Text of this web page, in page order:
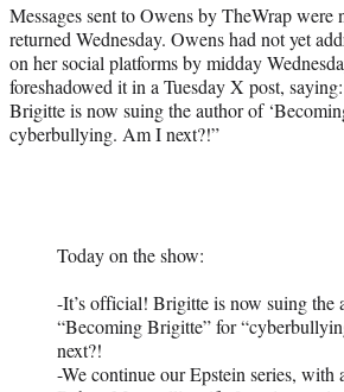
Messages sent to Owens by TheWrap were
returned Wednesday. Owens had not yet
on her social platforms by midday
foreshadowed it in a Tuesday X post,
Brigitte is now suing the author of
cyberbullying. Am I next?!”
Today on the show:
-It’s official! Brigitte is now suing the
“Becoming Brigitte” for
next?!
-We continue our Epstein series, with